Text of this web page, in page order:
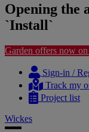
Opening the
`Install`
Garden offers now on
content
navigation
Sign-in /
Track my
Project list
Wickes